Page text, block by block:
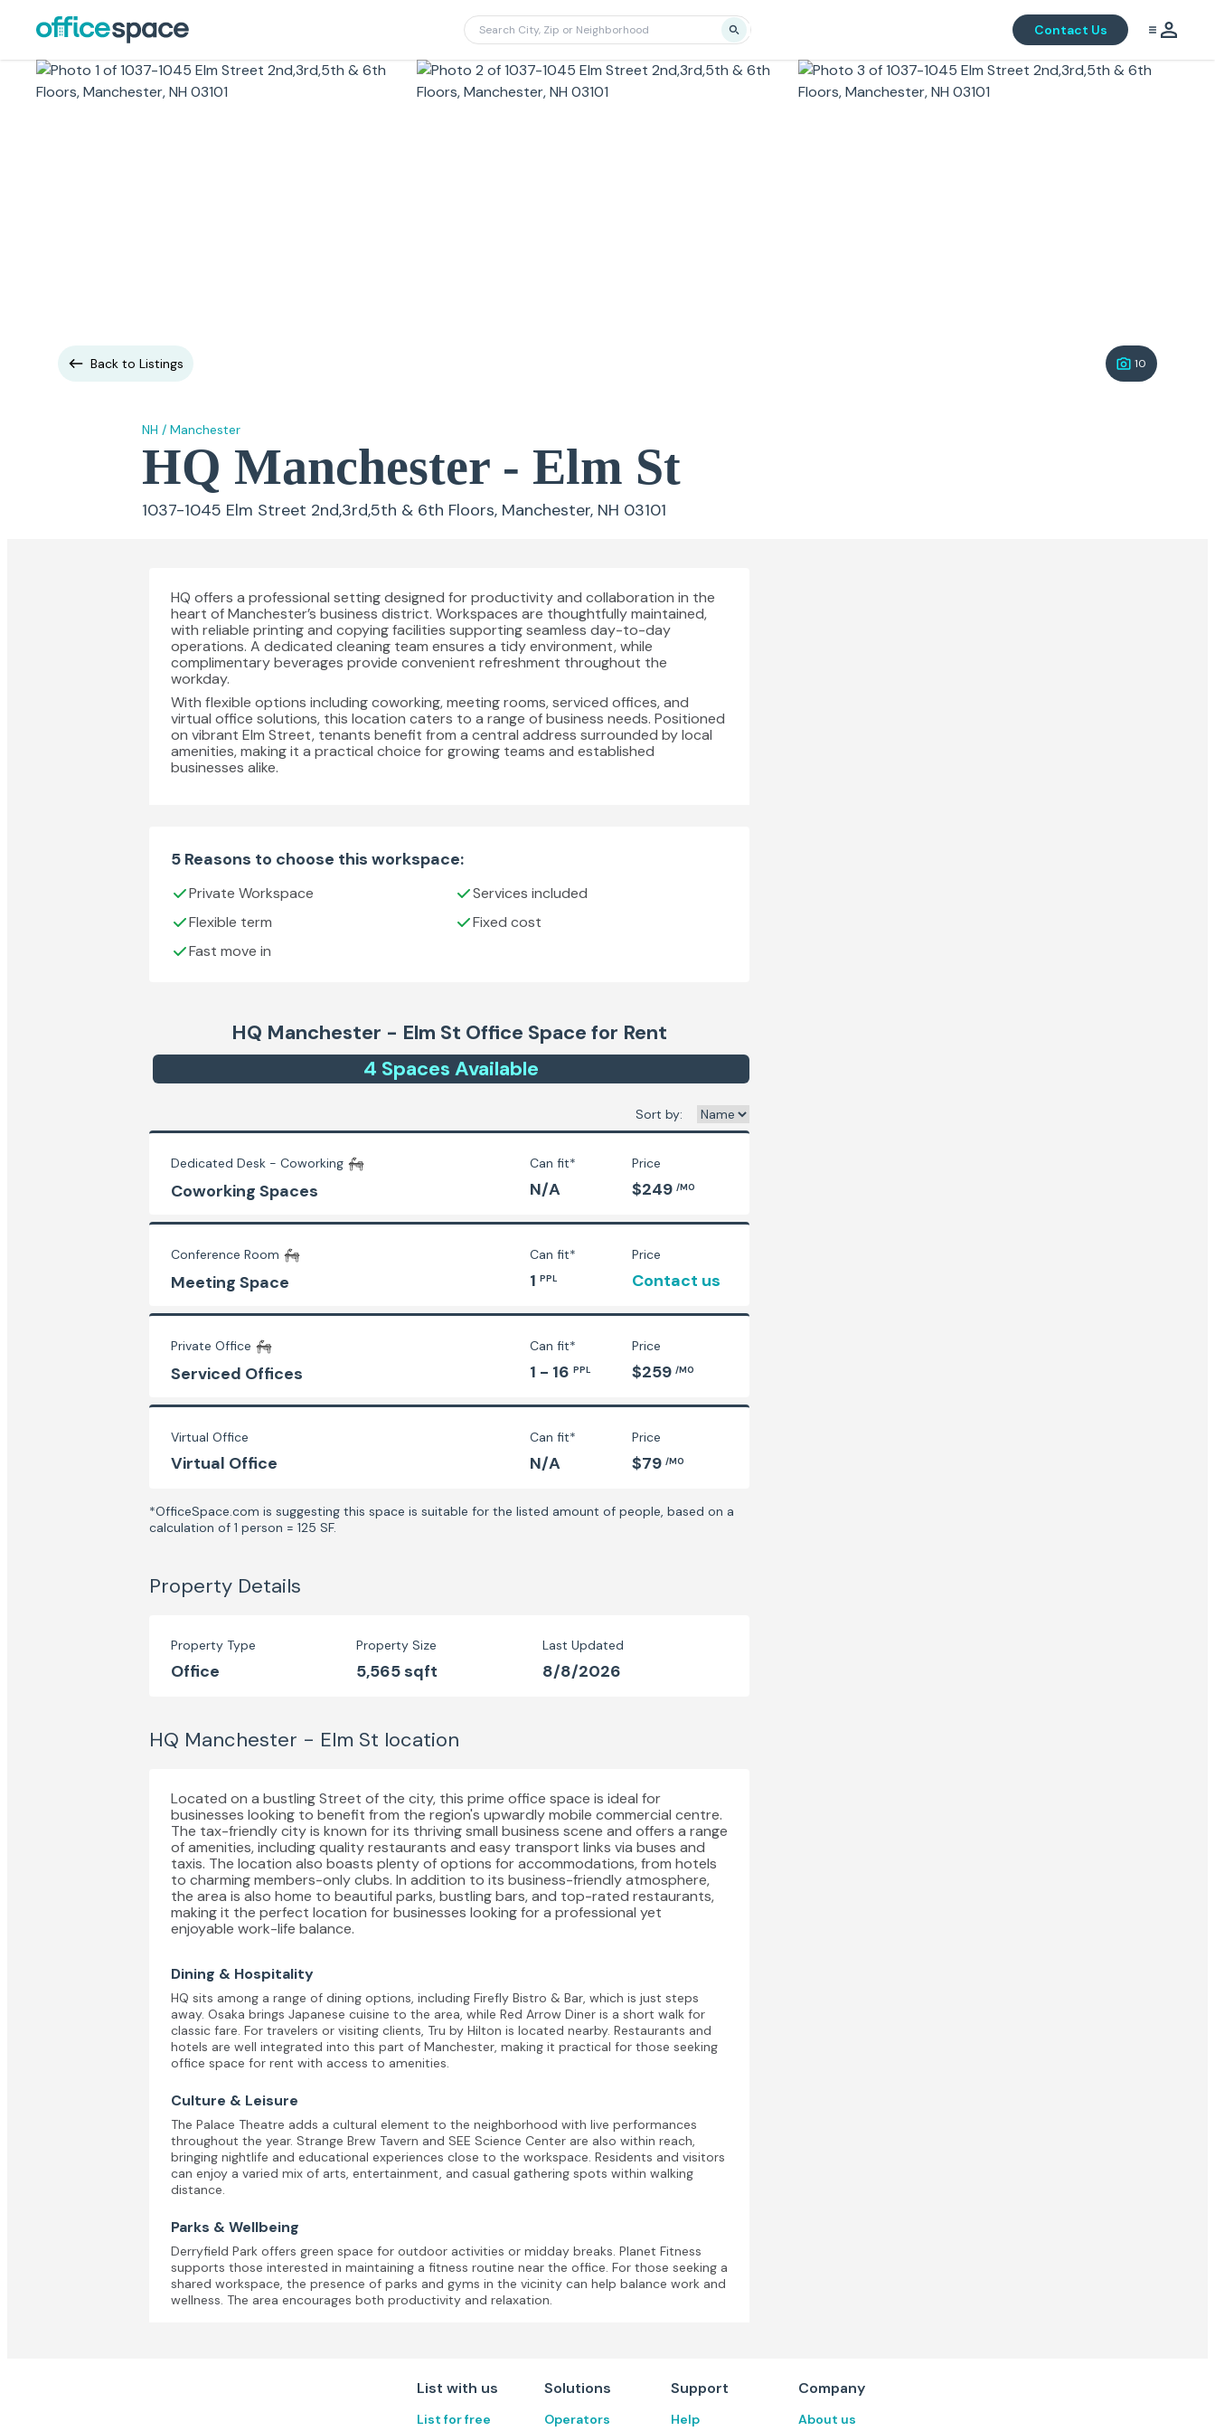
Contact Us
Back to Listings 10
NH / Manchester
HQ Manchester - Elm St
1037-1045 Elm Street 2nd,3rd,5th & 6th Floors, Manchester, NH 03101
HQ offers a professional setting designed for productivity and collaboration in the
heart of Manchester’s business district. Workspaces are thoughtfully maintained,
with reliable printing and copying facilities supporting seamless day-to-day
operations. A dedicated cleaning team ensures a tidy environment, while
complimentary beverages provide convenient refreshment throughout the
workday.
With flexible options including coworking, meeting rooms, serviced offices, and
virtual office solutions, this location caters to a range of business needs. Positioned
on vibrant Elm Street, tenants benefit from a central address surrounded by local
amenities, making it a practical choice for growing teams and established
businesses alike.
5 Reasons to choose this workspace:
Private Workspace
Services included
Flexible term
Fixed cost
Fast move in
HQ Manchester - Elm St Office Space for Rent
4 Spaces Available
Sort by:
Dedicated Desk - Coworking
Coworking Spaces
Can fit*
N/A
Price
$249 /MO
Conference Room
Meeting Space
Can fit*
1 PPL
Price
Contact us
Private Office
Serviced Offices
Can fit*
1 - 16 PPL
Price
$259 /MO
Virtual Office
Virtual Office
Can fit*
N/A
Price
$79 /MO
*OfficeSpace.com is suggesting this space is suitable for the listed amount of people, based on a
calculation of 1 person = 125 SF.
Property Details
Property Type
Office
Property Size
5,565 sqft
Last Updated
8/8/2026
HQ Manchester - Elm St location
Located on a bustling Street of the city, this prime office space is ideal for
businesses looking to benefit from the region's upwardly mobile commercial centre.
The tax-friendly city is known for its thriving small business scene and offers a range
of amenities, including quality restaurants and easy transport links via buses and
taxis. The location also boasts plenty of options for accommodations, from hotels
to charming members-only clubs. In addition to its business-friendly atmosphere,
the area is also home to beautiful parks, bustling bars, and top-rated restaurants,
making it the perfect location for businesses looking for a professional yet
enjoyable work-life balance.
Dining & Hospitality
HQ sits among a range of dining options, including Firefly Bistro & Bar, which is just steps
away. Osaka brings Japanese cuisine to the area, while Red Arrow Diner is a short walk for
classic fare. For travelers or visiting clients, Tru by Hilton is located nearby. Restaurants and
hotels are well integrated into this part of Manchester, making it practical for those seeking
office space for rent with access to amenities.
Culture & Leisure
The Palace Theatre adds a cultural element to the neighborhood with live performances
throughout the year. Strange Brew Tavern and SEE Science Center are also within reach,
bringing nightlife and educational experiences close to the workspace. Residents and visitors
can enjoy a varied mix of arts, entertainment, and casual gathering spots within walking
distance.
Parks & Wellbeing
Derryfield Park offers green space for outdoor activities or midday breaks. Planet Fitness
supports those interested in maintaining a fitness routine near the office. For those seeking a
shared workspace, the presence of parks and gyms in the vicinity can help balance work and
wellness. The area encourages both productivity and relaxation.
List with us
List for free
Solutions
Operators
Support
Help
Company
About us